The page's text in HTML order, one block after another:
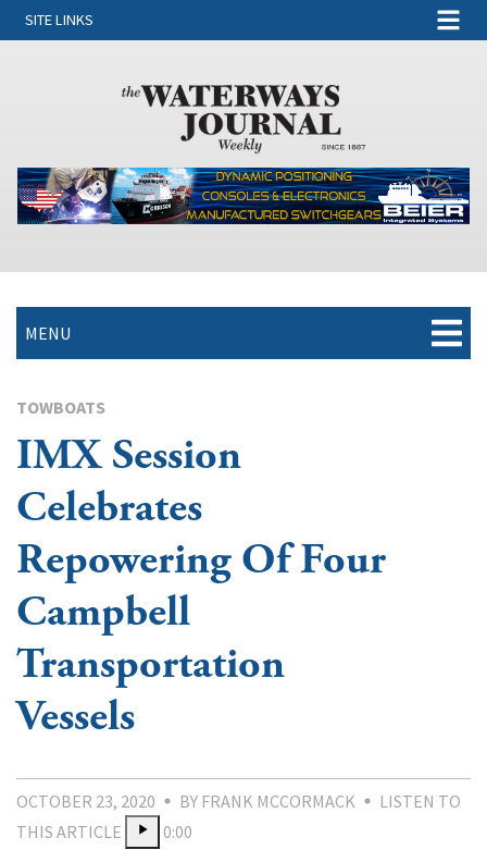
SITE LINKS
MENU
TOWBOATS
IMX Session
Celebrates
Repowering Of Four
Campbell
Transportation
Vessels
OCTOBER 23, 2020 BY FRANK MCCORMACK
LISTEN TO
THIS ARTICLE
0:00